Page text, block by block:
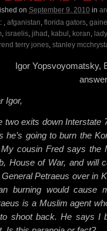
on September 9, 2010 in
, afganistan, florida gators,
, israelis, jihad , kabul , koran,
terry jones, stanley
Igor Yopsvoyomatsky,
Igor,
two exits down Interstate
he’s going to burn the
cousin Fred says the
House of War, and will
Petraeus over in
burning would cause
is a Muslim agent
shoot back. He says I